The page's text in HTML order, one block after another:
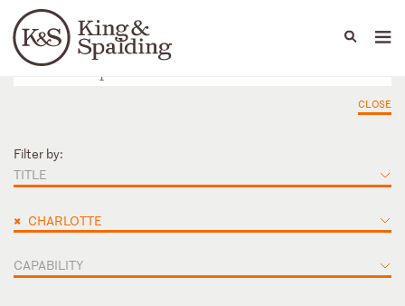
Languages
People Capabilities
CLOSE
Filter by:
TITLE
× CHARLOTTE
CAPABILITY